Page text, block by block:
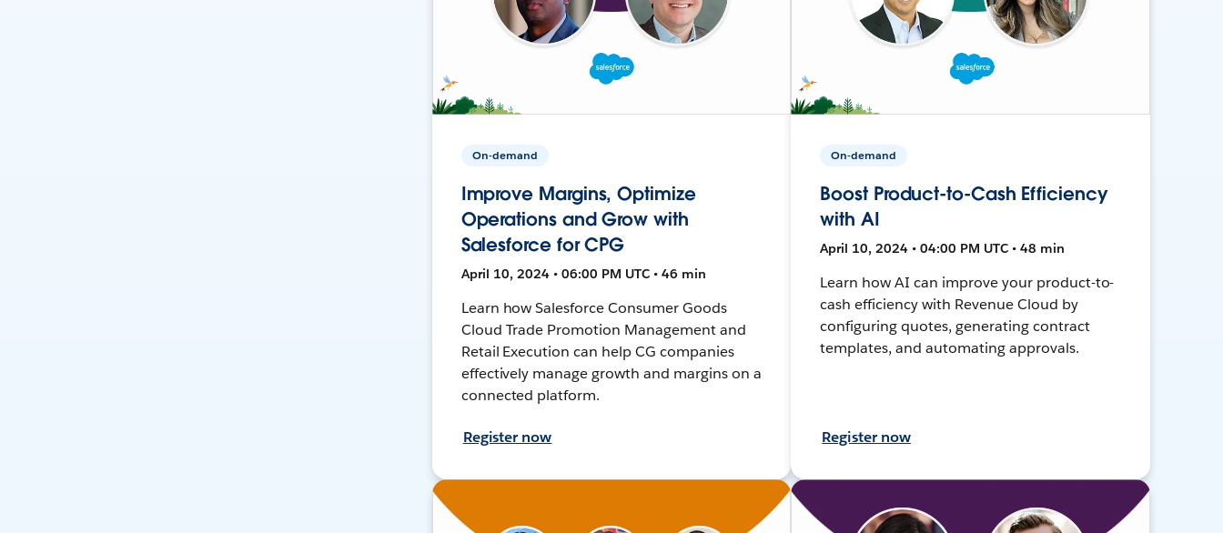
On-demand
Improve Margins, Optimize
Operations and Grow with
Salesforce for CPG
April 10, 2024 • 06:00 PM UTC • 46 min
Learn how Salesforce Consumer Goods
Cloud Trade Promotion Management and
Retail Execution can help CG companies
effectively manage growth and margins on a
connected platform.
Register now
On-demand
Boost Product-to-Cash Efficiency
with AI
April 10, 2024 • 04:00 PM UTC • 48 min
Learn how AI can improve your product-to-
cash efficiency with Revenue Cloud by
configuring quotes, generating contract
templates, and automating approvals.
Register now